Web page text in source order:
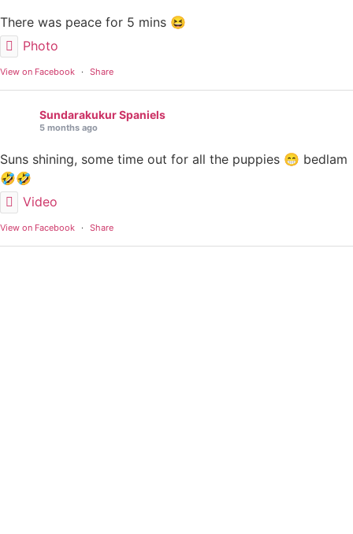
There was peace for 5 mins 😆
Photo
View on Facebook · Share
Sundarakukur Spaniels
5 months ago
Suns shining, some time out for all the puppies 😁 bedlam
🤣🤣
Video
View on Facebook · Share